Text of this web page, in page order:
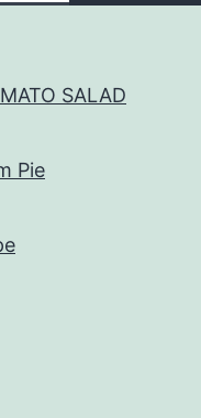
SALAD
Pie